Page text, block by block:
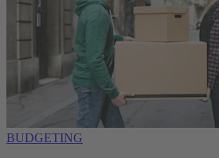
BUDGETING